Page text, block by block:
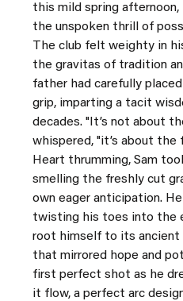
this mild spring
the unspoken thrill of
The club felt weighty in
the gravitas of tradition
father had carefully
grip, imparting a tacit
decades. "It’s not about
whispered, "it’s about the
Heart thrumming, Sam
smelling the freshly cut
own eager anticipation.
twisting his toes into the
root himself to its ancient
that mirrored hope and
first perfect shot as he
it flow, a perfect arc